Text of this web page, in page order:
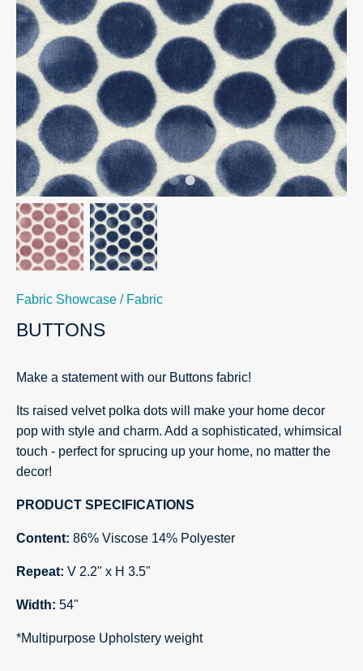
Fabric Showcase / Fabric
BUTTONS
Make a statement with our Buttons fabric!
Its raised velvet polka dots will make your home decor
pop with style and charm. Add a sophisticated, whimsical
touch - perfect for sprucing up your home, no matter the
decor!
PRODUCT SPECIFICATIONS
Content: 86% Viscose 14% Polyester
Repeat: V 2.2" x H 3.5"
Width: 54"
*Multipurpose Upholstery weight